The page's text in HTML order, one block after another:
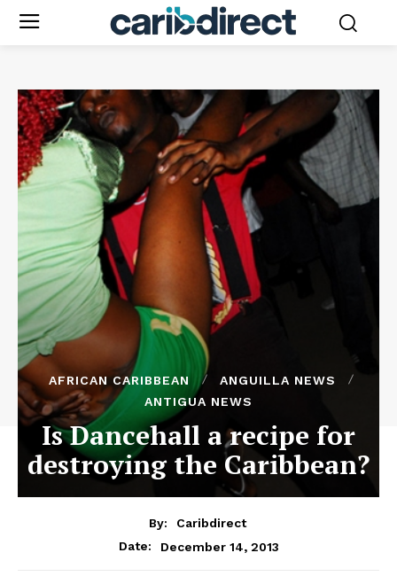
AFRICAN CARIBBEAN
ANGUILLA NEWS
ANTIGUA NEWS
Is Dancehall a recipe for
destroying the Caribbean?
By:
Caribdirect
Date:
December 14, 2013